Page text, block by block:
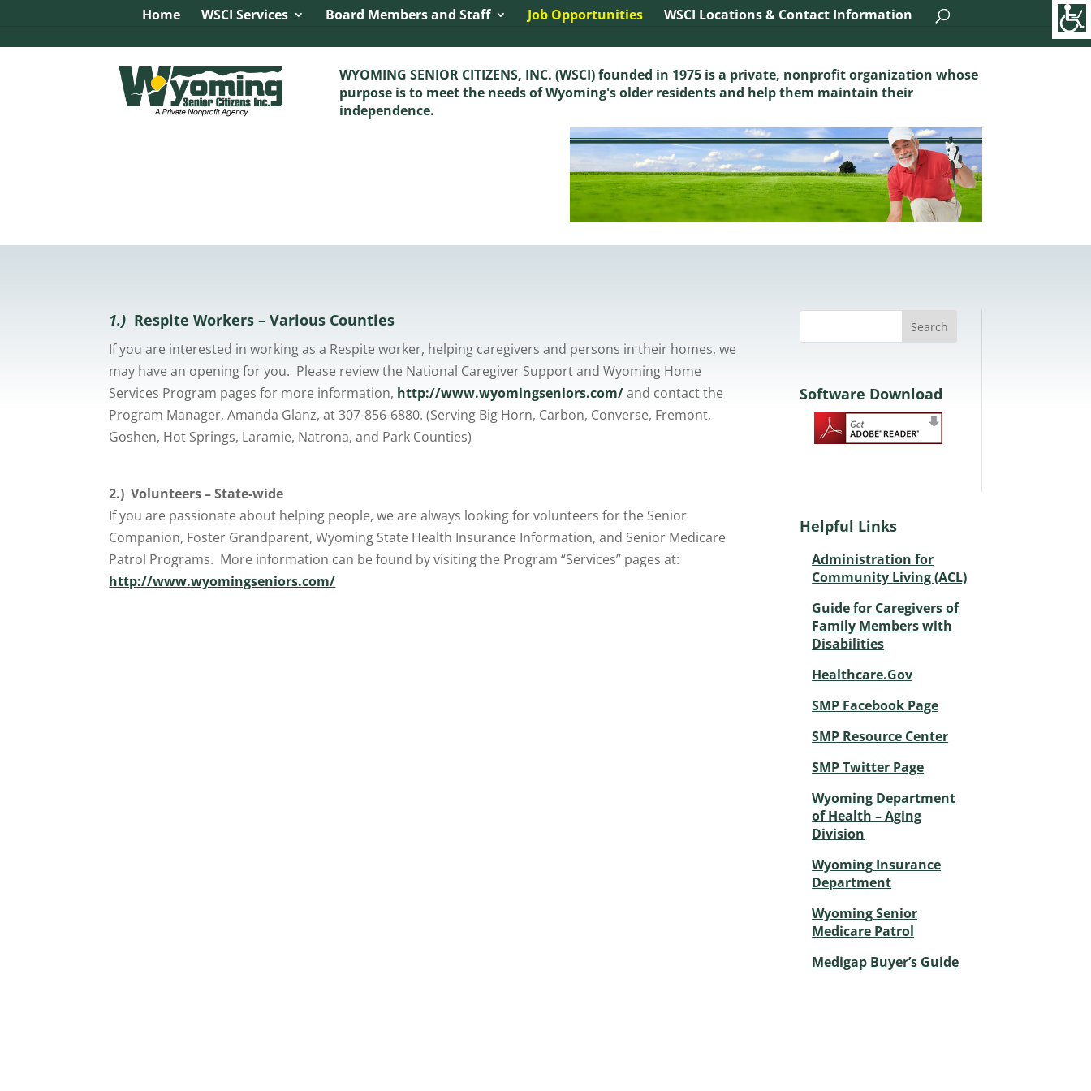
Tag with Referrer Policy:Tag with Dynamic Referrer:
Home WSCI Services Board Members and Staff Job Opportunities WSCI Locations & Contact Information
WYOMING SENIOR CITIZENS, INC. (WSCI) founded in 1975 is a private, nonprofit organization whose
purpose is to meet the needs of Wyoming's older residents and help them maintain their
independence.
1.) Respite Workers – Various Counties
If you are interested in working as a Respite worker, helping caregivers and persons in their homes, we
may have an opening for you. Please review the National Caregiver Support and Wyoming Home
Services Program pages for more information, http://www.wyomingseniors.com/and contact the
Program Manager, Amanda Glanz, at 307-856-6880. (Serving Big Horn, Carbon, Converse, Fremont,
Goshen, Hot Springs, Laramie, Natrona, and Park Counties)
2.) Volunteers – State-wide
If you are passionate about helping people, we are always looking for volunteers for the Senior
Companion, Foster Grandparent, Wyoming State Health Insurance Information, and Senior Medicare
Patrol Programs. More information can be found by visiting the Program “Services” pages at:
http://www.wyomingseniors.com/
Software Download
Helpful Links
Administration for
Community Living (ACL)
Guide for Caregivers of
Family Members with
Disabilities
Healthcare.Gov
SMP Facebook Page
SMP Resource Center
SMP Twitter Page
Wyoming Department
of Health – Aging
Division
Wyoming Insurance
Department
Wyoming Senior
Medicare Patrol
Medigap Buyer’s Guide